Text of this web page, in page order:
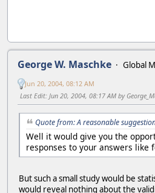
George W. Maschke
Global
Jun 20, 2004, 08:12 AM
Last Edit: Jun 20, 2004, 08:17 AM by
Quote from: A reasonable
Well it would give you the
responses to your answers like
But such a small study would be
would reveal nothing about the